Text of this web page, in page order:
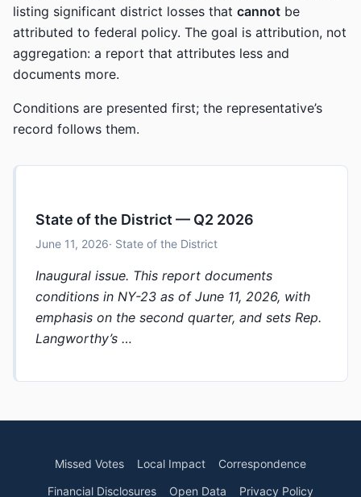
listing significant district losses that cannot be
attributed to federal policy. The goal is attribution, not
aggregation: a report that attributes less and
documents more.
Conditions are presented first; the representative’s
record follows them.
State of the District — Q2 2026
June 11, 2026· State of the District
Inaugural issue. This report documents
conditions in NY-23 as of June 11, 2026, with
emphasis on the second quarter, and sets Rep.
Langworthy’s …
Missed Votes Local Impact
Correspondence
Financial Disclosures
Open Data Privacy Policy